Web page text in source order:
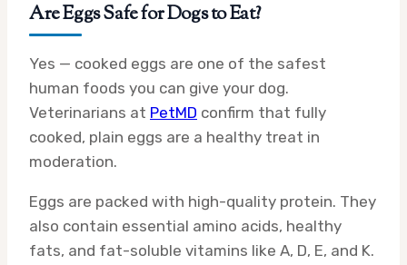
Are Eggs Safe for Dogs to Eat?
Yes — cooked eggs are one of the safest
human foods you can give your dog.
Veterinarians at PetMD confirm that fully
cooked, plain eggs are a healthy treat in
moderation.
Eggs are packed with high-quality protein. They
also contain essential amino acids, healthy
fats, and fat-soluble vitamins like A, D, E, and K.